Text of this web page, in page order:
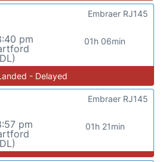
pm
01h 06min
Embraer RJ145
- Delayed
pm
01h 21min
Embraer RJ145